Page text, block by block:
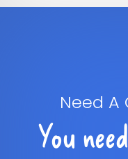
Need A
You